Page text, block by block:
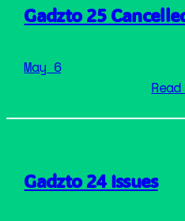
Gadzto 25
May 6
Gadzto 24 Issues